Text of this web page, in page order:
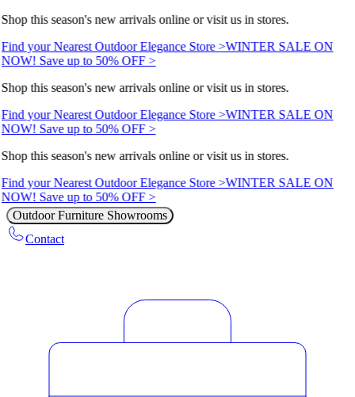
Shop this season's new arrivals online or visit us in stores.
Find your Nearest Outdoor Elegance Store >WINTER SALE ON
NOW! Save up to 50% OFF >
Shop this season's new arrivals online or visit us in stores.
Find your Nearest Outdoor Elegance Store >WINTER SALE ON
NOW! Save up to 50% OFF >
Shop this season's new arrivals online or visit us in stores.
Find your Nearest Outdoor Elegance Store >WINTER SALE ON
NOW! Save up to 50% OFF >
Outdoor Furniture Showrooms
Contact